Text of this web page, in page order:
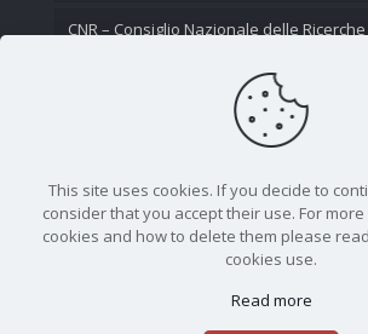
CNR – Consiglio Nazionale delle Ricerche
This site uses cookies. If you decide to
consider that you accept their use. For
cookies and how to delete them please
cookies use.
Read more